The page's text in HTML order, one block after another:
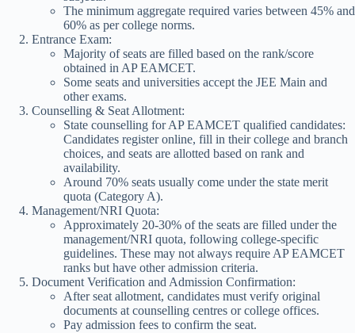
The minimum aggregate required varies between 45% and
60% as per college norms.
Entrance Exam:
Majority of seats are filled based on the rank/score
obtained in AP EAMCET.
Some seats and universities accept the JEE Main and
other exams.
Counselling & Seat Allotment:
State counselling for AP EAMCET qualified candidates:
Candidates register online, fill in their college and branch
choices, and seats are allotted based on rank and
availability.
Around 70% seats usually come under the state merit
quota (Category A).
Management/NRI Quota:
Approximately 20-30% of the seats are filled under the
management/NRI quota, following college-specific
guidelines. These may not always require AP EAMCET
ranks but have other admission criteria.
Document Verification and Admission Confirmation:
After seat allotment, candidates must verify original
documents at counselling centres or college offices.
Pay admission fees to confirm the seat.